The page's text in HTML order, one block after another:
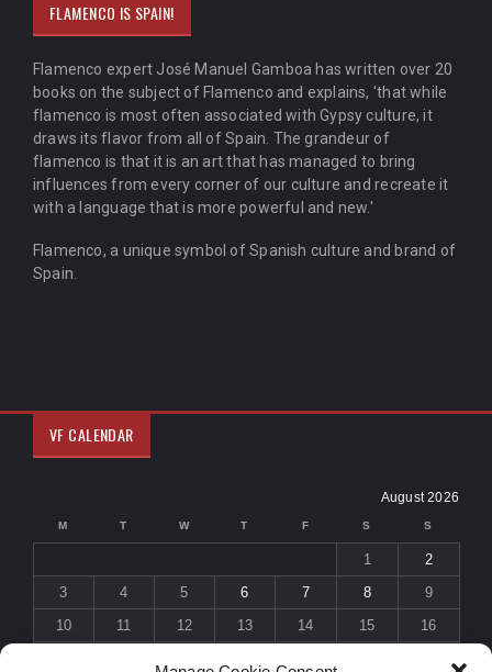
FLAMENCO IS SPAIN!
Flamenco expert José Manuel Gamboa has written over 20
books on the subject of Flamenco and explains, 'that while
flamenco is most often associated with Gypsy culture, it
draws its flavor from all of Spain. The grandeur of
flamenco is that it is an art that has managed to bring
influences from every corner of our culture and recreate it
with a language that is more powerful and new.'
Flamenco, a unique symbol of Spanish culture and brand of
Spain.
VF CALENDAR
August 2026
M T W T F S S
1
2
3
4 5 6 7 8
9
10
11 12 13 14 15
16